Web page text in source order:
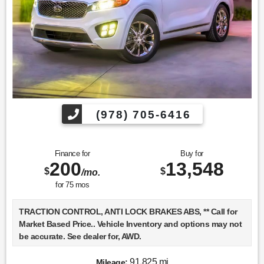
Find us fast, at SHOPUSLAST.COM or 978-687-3000.
(978) 705-6416
Finance for
$200/mo.
for 75mos
Buy for
$13,548
TRACTION CONTROL, ANTI LOCK BRAKES ABS, ** Call for
Market Based Price.. Vehicle Inventory and options may not
be accurate. See dealer for, AWD.
Mileage: 91,825 mi